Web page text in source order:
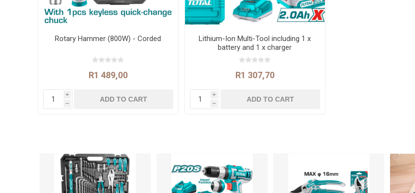
Rotary Hammer (800W) - Corded
R1 489,00
i
h
Lithium-Ion Multi-Tool including 1 x
battery and 1 x charger
R1 307,70
i
h